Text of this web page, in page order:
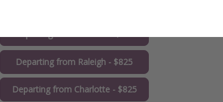
Departing from Raleigh - $825
Departing from Charlotte - $825